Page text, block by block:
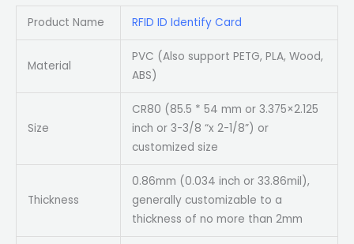
Product Name RFID ID Identify Card
Material
PVC (Also support PETG, PLA, Wood,
ABS)
Size
CR80 (85.5 * 54 mm or 3.375×2.125
inch or 3-3/8 “x 2-1/8”) or
customized size
Thickness
0.86mm (0.034 inch or 33.86mil),
generally customizable to a
thickness of no more than 2mm